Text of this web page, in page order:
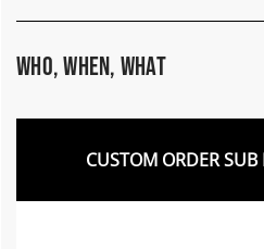
Who, When, What
CUSTOM ORDER